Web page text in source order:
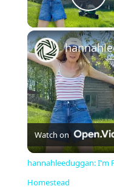
Watch on
hannahleeduggan: I'm
Homestead